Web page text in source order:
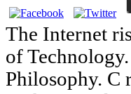
The Internet
of
Philosophy. C